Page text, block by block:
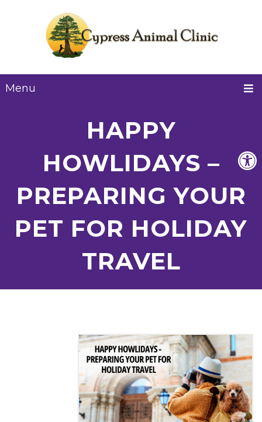
Menu
HAPPY
HOWLIDAYS –
PREPARING YOUR
PET FOR HOLIDAY
TRAVEL